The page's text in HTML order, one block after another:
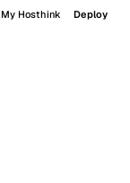
My Hosthink Deploy